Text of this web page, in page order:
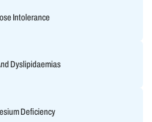
Intolerance
Dyslipidaemias
Deficiency